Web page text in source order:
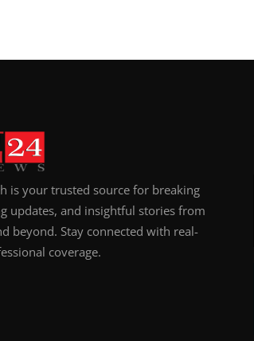
is your trusted source for breaking
updates, and insightful stories from
beyond. Stay connected with real-
coverage.